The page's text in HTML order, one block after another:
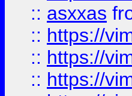
:: asxxas
:: https://
:: https://
:: https://